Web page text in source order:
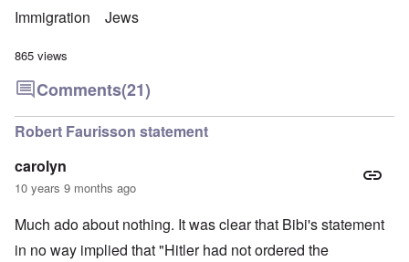
Immigration
Jews
865 views
Comments(21)
Robert Faurisson statement
carolyn
10 years 9 months ago
Much ado about nothing. It was clear that Bibi's statement
in no way implied that "Hitler had not ordered the